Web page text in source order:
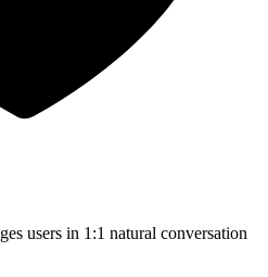
users in 1:1 natural conversation